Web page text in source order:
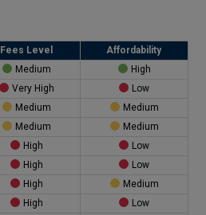
Fees Level
Affordability
Medium
High
Very High
Low
Medium
Medium
Medium
Medium
High
Low
High
Low
High
Medium
High
Low